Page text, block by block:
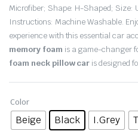
Microfiber; Shape: H-Shaped; Size:
Instructions: Machine Washable.
experience with this essential car
memory foam is a game-changer
foam neck pillow car is designed
Color
Beige Black I.Grey